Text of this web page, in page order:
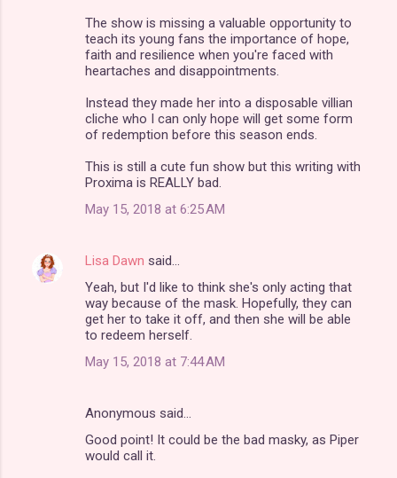
The show is missing a valuable opportunity to
teach its young fans the importance of hope,
faith and resilience when you're faced with
heartaches and disappointments.
Instead they made her into a disposable villian
cliche who I can only hope will get some form
of redemption before this season ends.
This is still a cute fun show but this writing with
Proxima is REALLY bad.
May 15, 2018 at 6:25 AM
Lisa Dawn said…
Yeah, but I'd like to think she's only acting that
way because of the mask. Hopefully, they can
get her to take it off, and then she will be able
to redeem herself.
May 15, 2018 at 7:44 AM
Anonymous said…
Good point! It could be the bad masky, as Piper
would call it.